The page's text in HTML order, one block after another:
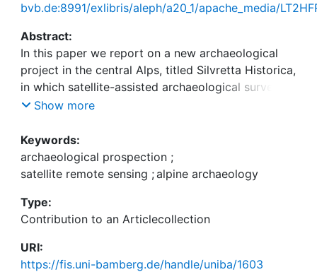
bvb.de:8991/exlibris/aleph/a20_1/apache_media/
Abstract:
In this paper we report on a new archaeological
project in the central Alps, titled Silvretta Historica,
in which satellite-assisted archaeological surveying
is intended to play a key role. Following an
Austrian border and its archaeology, we present
the first results of recent archaeological fieldwork
focussing on the remains of prehistoric alpine
continue to discuss why spectral and geometric
analysis of high-resolution satellite images are
considered a promising method to assist
archaeological survey in a high alpine environment.
Show more
Keywords:
archaeological prospection ;
satellite remote sensing ;alpine archaeology
Type:
Contribution to an Articlecollection
URI:
https://fis.uni-bamberg.de/handle/uniba/1603